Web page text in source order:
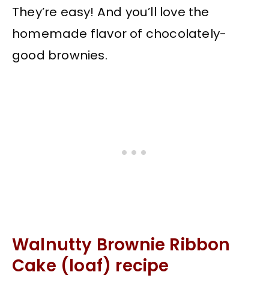
They’re easy! And you’ll love the
homemade flavor of chocolately-
good brownies.
Walnutty Brownie Ribbon
Cake (loaf) recipe